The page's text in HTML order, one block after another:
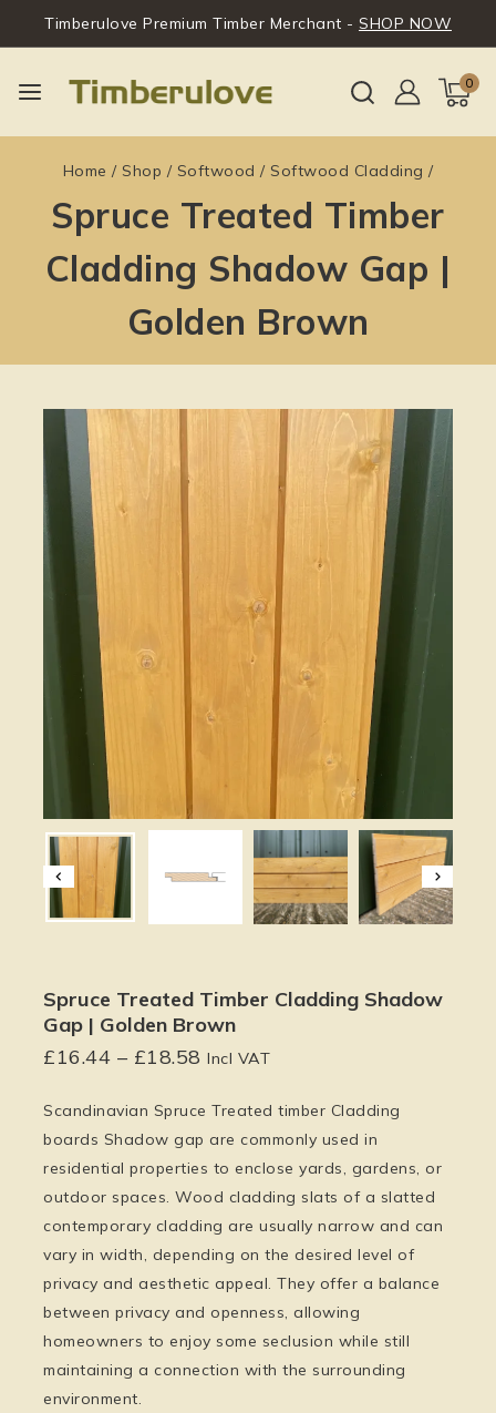
Timberulove Premium Timber Merchant - SHOP NOW
0
Home / Shop / Softwood / Softwood Cladding /
Spruce Treated Timber
Cladding Shadow Gap |
Golden Brown
Spruce Treated Timber Cladding Shadow
Gap | Golden Brown
£16.44 – £18.58 Incl VAT
Scandinavian Spruce Treated timber Cladding
boards Shadow gap are commonly used in
residential properties to enclose yards, gardens, or
outdoor spaces. Wood cladding slats of a slatted
contemporary cladding are usually narrow and can
vary in width, depending on the desired level of
privacy and aesthetic appeal. They offer a balance
between privacy and openness, allowing
homeowners to enjoy some seclusion while still
maintaining a connection with the surrounding
environment.